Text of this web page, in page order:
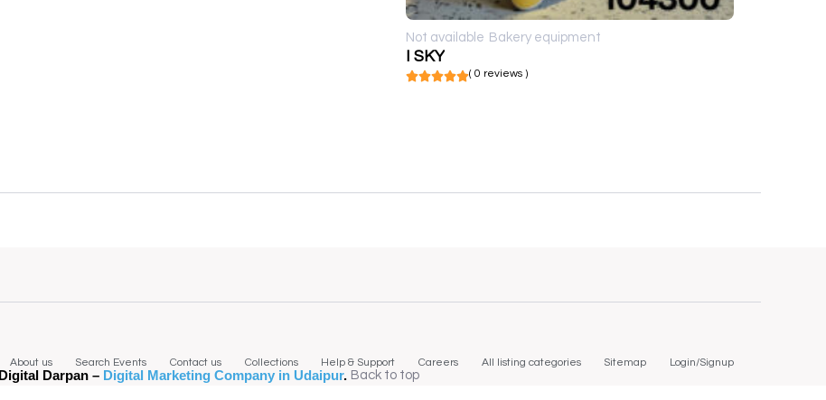
Not available Bakery equipment
I SKY
( 0 reviews )
About us Search Events Contact us Collections Help & Support Careers All listing categories Sitemap Login/Signup
Digital Darpan – Digital Marketing Company in Udaipur. Back to top